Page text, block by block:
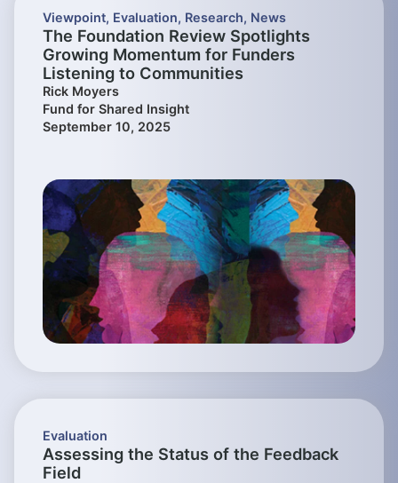
Viewpoint, Evaluation, Research, News
The Foundation Review Spotlights
Growing Momentum for Funders
Listening to Communities
Rick Moyers
Fund for Shared Insight
September 10, 2025
Evaluation
Assessing the Status of the Feedback
Field